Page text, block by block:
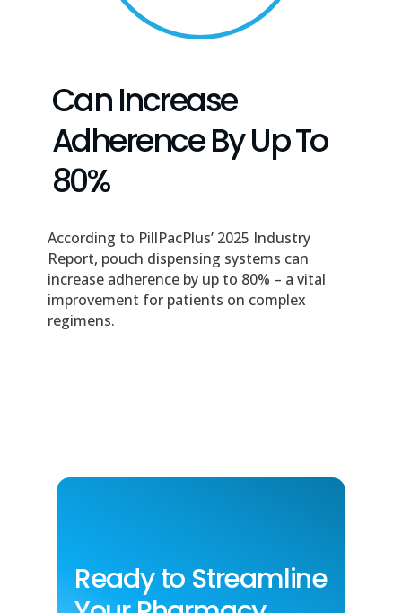
Can Increase
Adherence By Up To
80%
According to PillPacPlus’ 2025 Industry
Report, pouch dispensing systems can
increase adherence by up to 80% – a vital
improvement for patients on complex
regimens.
Ready to Streamline